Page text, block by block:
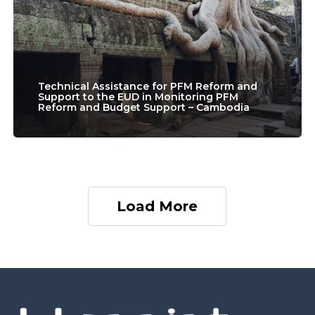
Reform
and
EUD
Support
Technical Assistance for PFM Reform and
Support to the EUD in Monitoring PFM
Reform and Budget Support – Cambodia
Load More